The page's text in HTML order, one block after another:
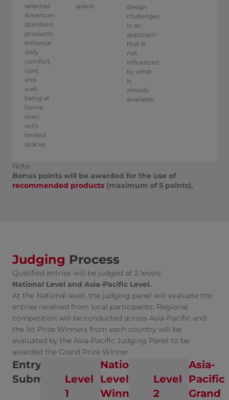
selected
American
Standard
products
enhance
daily
comfort,
care,
and
well-
being at
home,
even
with
limited
spaces.
space.
design
challenges
in an
approach
that is
not
influenced
by what
is
already
available. ​
Note:
Bonus points will be awarded for the use of
recommended products (maximum of 5 points).
Judging Process
Qualified entries will be judged at 2 levels:
National Level and Asia-Pacific Level.
At the National level, the judging panel will evaluate the
entries received from local participants. Regional
competition will be conducted across Asia-Pacific and
the 1st Prize Winners from each country will be
evaluated by the Asia-Pacific Judging Panel to be
awarded the Grand Prize Winner.
Entry
SubmissionLevel
1
National
Level
Winners
Level
2
Asia-
Pacific
Grand